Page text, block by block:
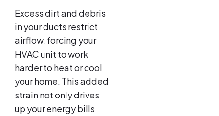
Excess dirt and debris
in your ducts restrict
airflow, forcing your
HVAC unit to work
harder to heat or cool
your home. This added
strain not only drives
up your energy bills